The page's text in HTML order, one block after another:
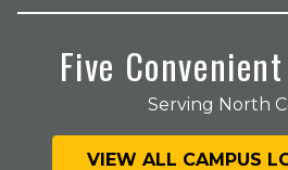
Five
Serving North
VIEW ALL CAMPUS